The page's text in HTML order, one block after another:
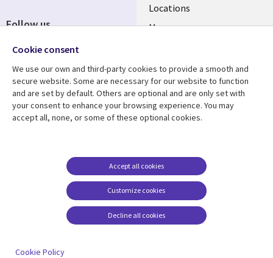
Locations
Mergers
Resource center
Articles
Support
Accessibility
Terms of use
Careers FAQ
Cookie management
center
Follow us
Cookie consent
We use our own and third-party cookies to provide a smooth and
secure website. Some are necessary for our website to function
and are set by default. Others are optional and are only set with
your consent to enhance your browsing experience. You may
accept all, none, or some of these optional cookies.
Customize cookies
Accept all cookies
Decline all cookies
Cookie Policy